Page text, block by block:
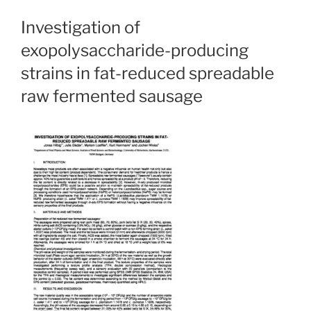
Investigation of
exopolysaccharide-producing
strains in fat-reduced spreadable
raw fermented sausage